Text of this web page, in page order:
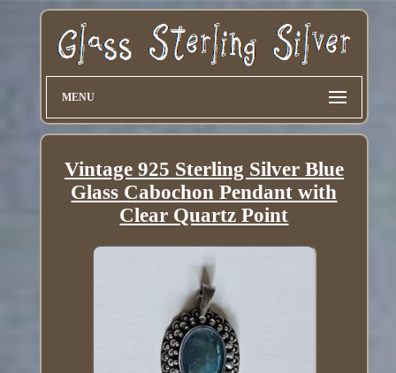
MENU
Vintage 925 Sterling Silver Blue
Glass Cabochon Pendant with
Clear Quartz Point